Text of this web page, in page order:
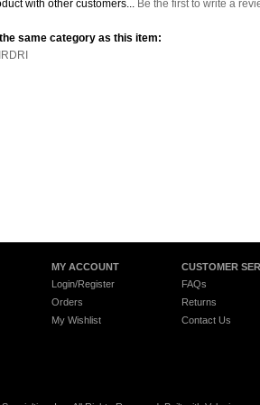
with other customers... Be the first to write a
same category as this item:
MY ACCOUNT
Login/Register
Orders
My Wishlist
CUSTOMER
FAQs
Returns
Contact Us